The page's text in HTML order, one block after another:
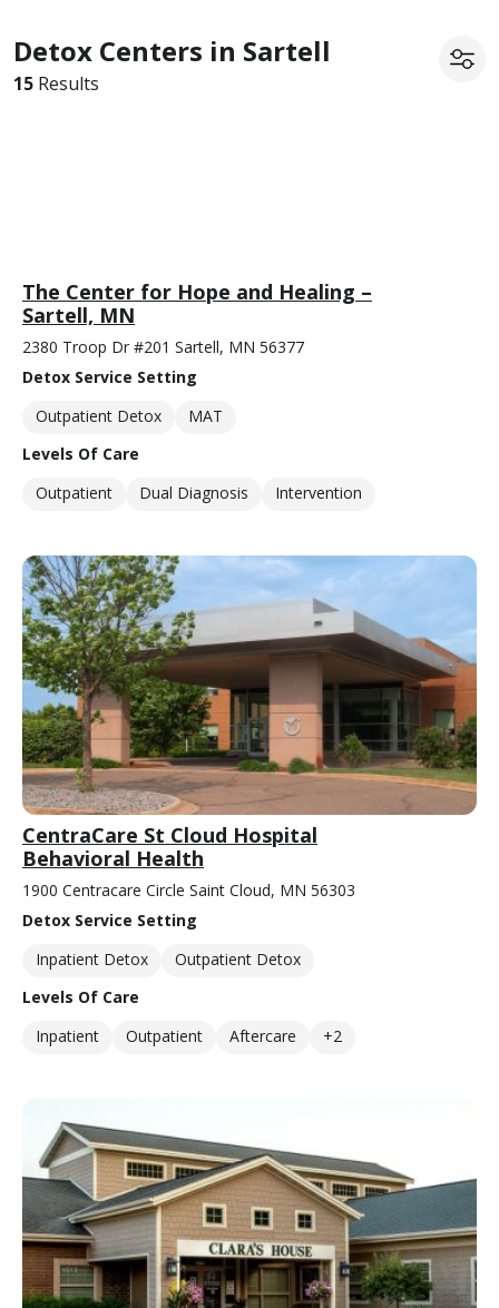
Detox Centers in Sartell
15 Results
The Center for Hope and Healing –
Sartell, MN
2380 Troop Dr #201 Sartell, MN 56377
Detox Service Setting
Outpatient Detox
MAT
Levels Of Care
Outpatient
Dual Diagnosis Intervention
CentraCare St Cloud Hospital
Behavioral Health
1900 Centracare Circle Saint Cloud, MN 56303
Detox Service Setting
Inpatient Detox
Outpatient Detox
Levels Of Care
Inpatient
Outpatient Aftercare +2